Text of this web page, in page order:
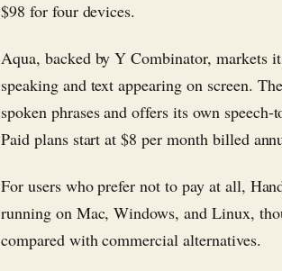
$98 for four devices.
Aqua, backed by Y Combinator, markets
speaking and text appearing on screen.
spoken phrases and offers its own
Paid plans start at $8 per month billed
For users who prefer not to pay at all,
running on Mac, Windows, and Linux,
compared with commercial alternatives.